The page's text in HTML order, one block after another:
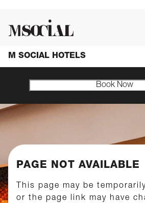
M SOCIAL HOTELS
Book Now
PAGE NOT AVAILABLE
This page may be
or the page link may have